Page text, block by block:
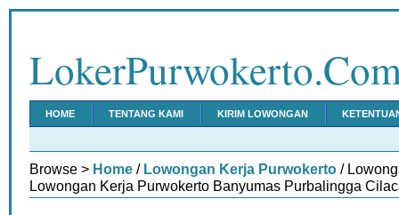
HOME TENTANG KAMI KIRIM LOWONGAN
Browse > Home / Lowongan Kerja Purwokerto /
Lowongan Kerja Purwokerto Banyumas Purbalingga